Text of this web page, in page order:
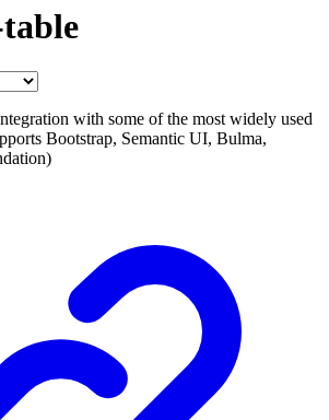
with some of the most widely used
Bootstrap, Semantic UI, Bulma,